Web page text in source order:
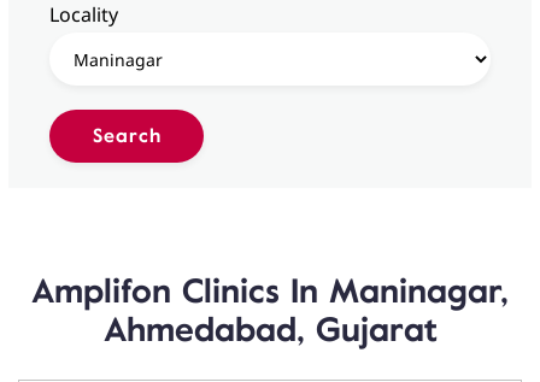
Locality
Amplifon Clinics In Maninagar,
Ahmedabad, Gujarat